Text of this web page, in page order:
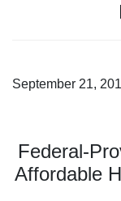
September 21,
Federal-
Affordable